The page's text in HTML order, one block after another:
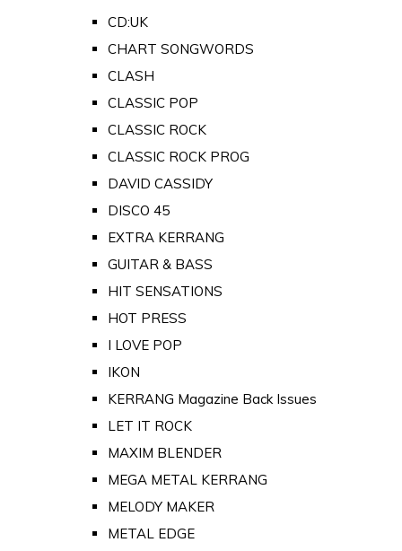
CD:UK
CHART SONGWORDS
CLASH
CLASSIC POP
CLASSIC ROCK
CLASSIC ROCK PROG
DAVID CASSIDY
DISCO 45
EXTRA KERRANG
GUITAR & BASS
HIT SENSATIONS
HOT PRESS
I LOVE POP
IKON
KERRANG Magazine Back Issues
LET IT ROCK
MAXIM BLENDER
MEGA METAL KERRANG
MELODY MAKER
METAL EDGE